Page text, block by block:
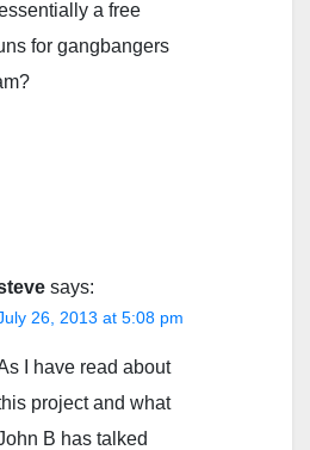
a free
for gangbangers
says:
26, 2013 at 5:08 pm
I have read about
project and what
B has talked